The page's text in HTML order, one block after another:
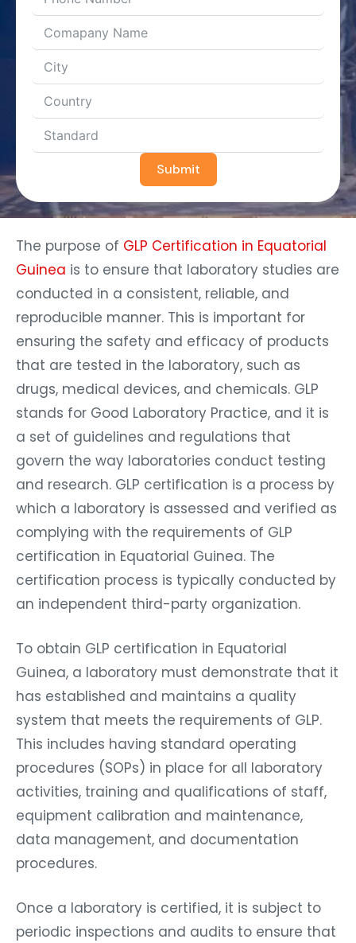
Submit
The purpose of GLP Certification in Equatorial
Guinea is to ensure that laboratory studies are
conducted in a consistent, reliable, and
reproducible manner. This is important for
ensuring the safety and efficacy of products
that are tested in the laboratory, such as
drugs, medical devices, and chemicals. GLP
stands for Good Laboratory Practice, and it is
a set of guidelines and regulations that
govern the way laboratories conduct testing
and research. GLP certification is a process by
which a laboratory is assessed and verified as
complying with the requirements of GLP
certification in Equatorial Guinea. The
certification process is typically conducted by
an independent third-party organization.
To obtain GLP certification in Equatorial
Guinea, a laboratory must demonstrate that it
has established and maintains a quality
system that meets the requirements of GLP.
This includes having standard operating
procedures (SOPs) in place for all laboratory
activities, training and qualifications of staff,
equipment calibration and maintenance,
data management, and documentation
procedures.
Once a laboratory is certified, it is subject to
periodic inspections and audits to ensure that